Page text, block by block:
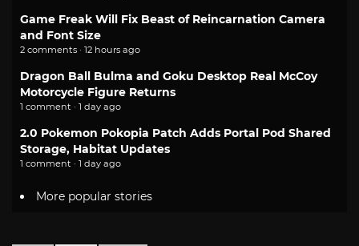
Game Freak Will Fix Beast of Reincarnation Camera
and Font Size
2 comments · 12 hours ago
Dragon Ball Bulma and Goku Desktop Real McCoy
Motorcycle Figure Returns
1 comment · 1 day ago
2.0 Pokemon Pokopia Patch Adds Portal Pod Shared
Storage, Habitat Updates
1 comment · 1 day ago
More popular stories